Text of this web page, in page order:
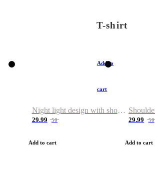
T-shirt
Add to
cart
Night light design with shoulder and round neck T-shirt
29.99 50
Add to cart
29.99 50
Add to cart